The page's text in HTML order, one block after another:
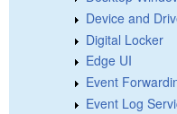
Device and
Digital Locker
Edge UI
Event
Event Log